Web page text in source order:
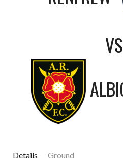
VS
Details Ground